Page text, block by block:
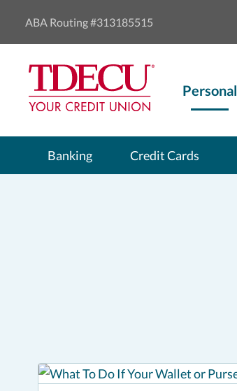
ABA Routing #313185515
Personal
Banking Credit Cards